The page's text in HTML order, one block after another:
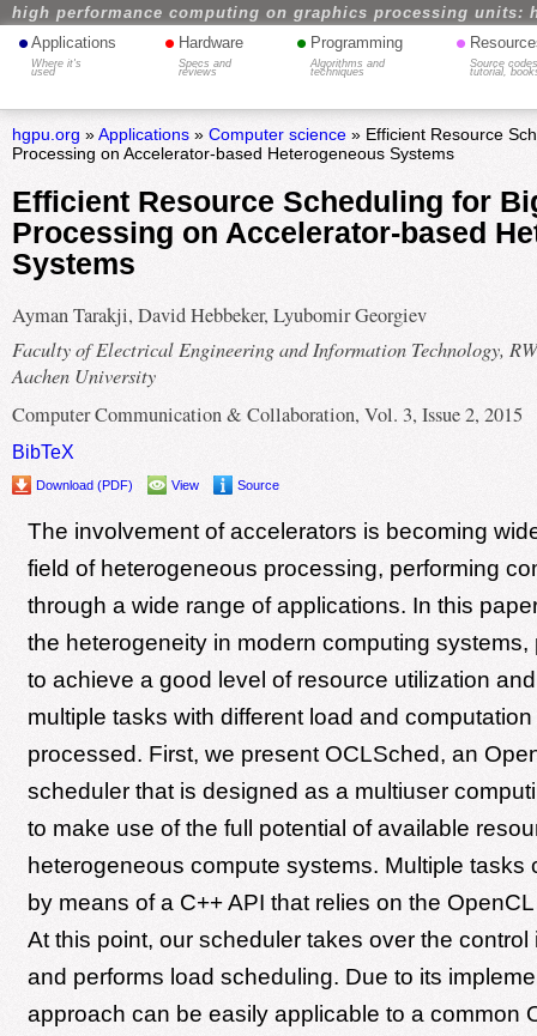
high performance computing on graphics processing units:
• Applications
Where it's
used
• Hardware
Specs and
reviews
• Programming
Algorithms and
techniques
•
Source
tutorial,
hgpu.org »Applications» Computer science» Efficient Resource
Processing on Accelerator-based Heterogeneous Systems
Efficient Resource Scheduling for
Processing on Accelerator-based
Systems
Ayman Tarakji, David Hebbeker, Lyubomir Georgiev
Faculty of Electrical Engineering and Information Technology,
Aachen University
Computer Communication & Collaboration, Vol. 3, Issue 2, 2015
BibTeX
Download (PDF) View Source
The involvement of accelerators is becoming
field of heterogeneous processing, performing
through a wide range of applications. In this
the heterogeneity in modern computing systems,
to achieve a good level of resource utilization
multiple tasks with different load and
processed. First, we present OCLSched, an
scheduler that is designed as a multiuser
to make use of the full potential of available
heterogeneous compute systems. Multiple tasks
by means of a C++ API that relies on the
At this point, our scheduler takes over the control
and performs load scheduling. Due to its
approach can be easily applicable to a common